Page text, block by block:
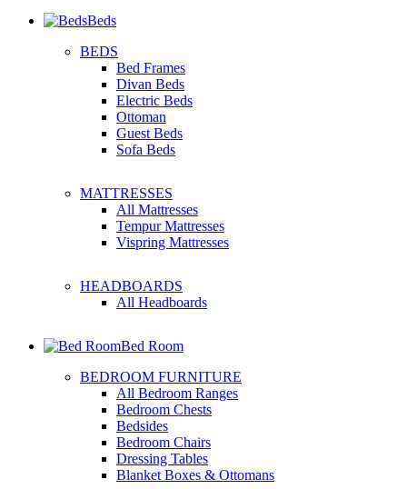
Beds
BEDS
Bed Frames
Divan Beds
Electric Beds
Ottoman
Guest Beds
Sofa Beds
MATTRESSES
All Mattresses
Tempur Mattresses
Vispring Mattresses
HEADBOARDS
All Headboards
Bed Room
BEDROOM FURNITURE
All Bedroom Ranges
Bedroom Chests
Bedsides
Bedroom Chairs
Dressing Tables
Blanket Boxes & Ottomans